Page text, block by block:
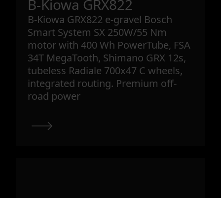
B-Kiowa GRX822
B-Kiowa GRX822 e-gravel Bosch
Smart System SX 250W/55 Nm
motor with 400 Wh PowerTube, FSA
34T MegaTooth, Shimano GRX 12s,
tubeless Radiale 700x47 C wheels,
integrated routing. Premium off-
road power